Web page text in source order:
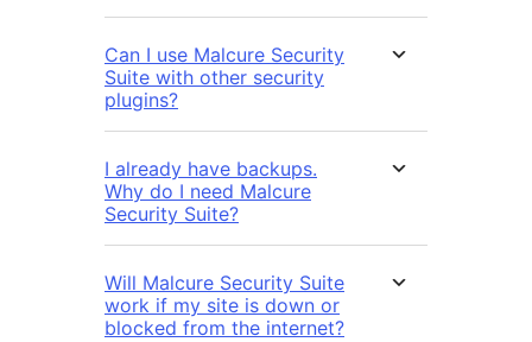
Can I use Malcure Security
Suite with other security
plugins?
I already have backups.
Why do I need Malcure
Security Suite?
Will Malcure Security Suite
work if my site is down or
blocked from the internet?